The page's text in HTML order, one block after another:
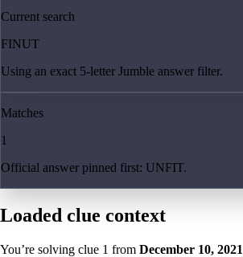
Current search
FINUT
Using an exact 5-letter Jumble answer filter.
Matches
1
Official answer pinned first: UNFIT.
Loaded clue context
You’re solving clue 1 from December 10, 2021